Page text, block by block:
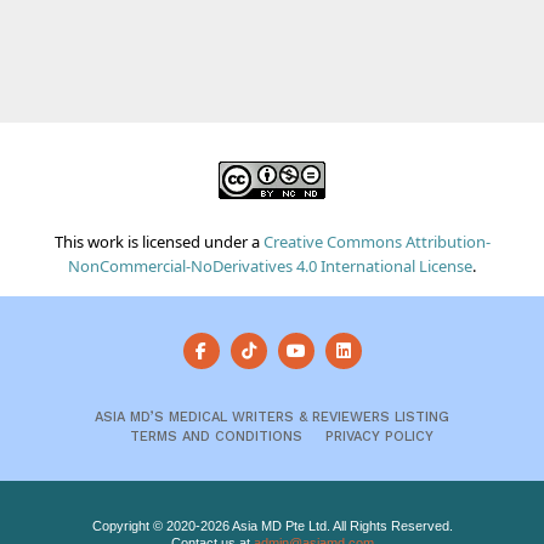
This work is licensed under aCreative Commons Attribution-
NonCommercial-NoDerivatives 4.0 International License.
ASIA MD’S MEDICAL WRITERS & REVIEWERS LISTING
TERMS AND CONDITIONS
PRIVACY POLICY
Copyright © 2020-2026 Asia MD Pte Ltd. All Rights Reserved.